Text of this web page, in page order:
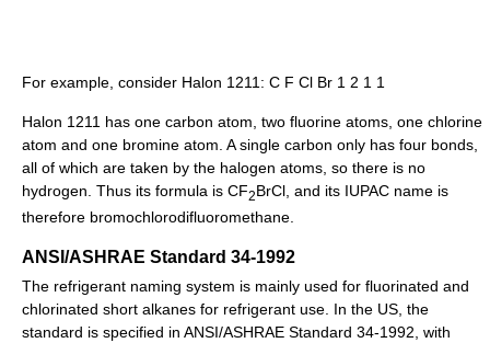
For example, consider Halon 1211: C F Cl Br 1 2 1 1
Halon 1211 has one carbon atom, two fluorine atoms, one chlorine
atom and one bromine atom. A single carbon only has four bonds,
all of which are taken by the halogen atoms, so there is no
hydrogen. Thus its formula is CF2BrCl, and its IUPAC name is
therefore bromochlorodifluoromethane.
ANSI/ASHRAE Standard 34-1992
The refrigerant naming system is mainly used for fluorinated and
chlorinated short alkanes for refrigerant use. In the US, the
standard is specified in ANSI/ASHRAE Standard 34-1992, with